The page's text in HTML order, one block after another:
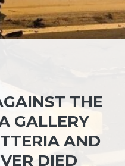
THE
GALLERY
AND
DIED